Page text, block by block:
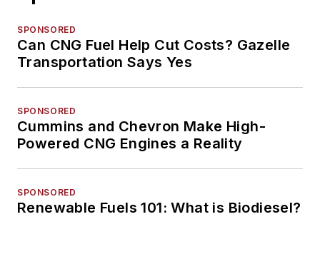
SPONSORED
Can CNG Fuel Help Cut Costs? Gazelle
Transportation Says Yes
SPONSORED
Cummins and Chevron Make High-
Powered CNG Engines a Reality
SPONSORED
Renewable Fuels 101: What is Biodiesel?